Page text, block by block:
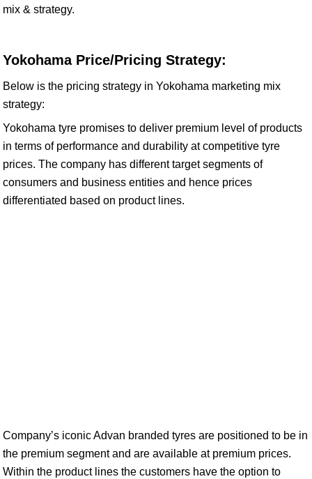
mix & strategy.
Yokohama Price/Pricing Strategy:
Below is the pricing strategy in Yokohama marketing mix
strategy:
Yokohama tyre promises to deliver premium level of products
in terms of performance and durability at competitive tyre
prices. The company has different target segments of
consumers and business entities and hence prices
differentiated based on product lines.
Company’s iconic Advan branded tyres are positioned to be in
the premium segment and are available at premium prices.
Within the product lines the customers have the option to